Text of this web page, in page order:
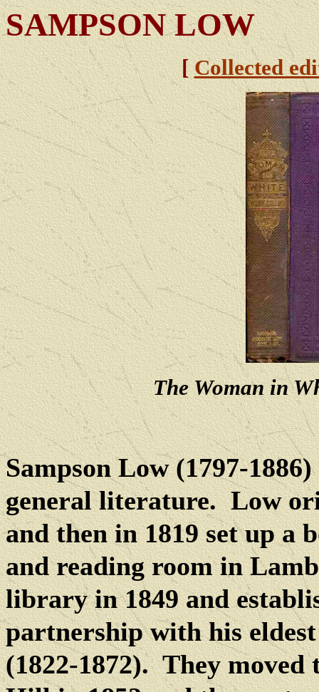
SAMPSON LOW
[Collected
The Woman in
Sampson Low (1797-
general literature. Low
and then in 1819 set up a
and reading room in
library in 1849 and
partnership with his
(1822-1872). They moved